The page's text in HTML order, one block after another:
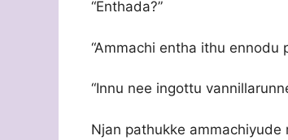
“Enthada?”
“Ammachi entha ithu ennodu
“Innu nee ingottu
Njan pathukke